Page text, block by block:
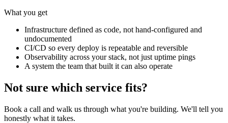
What you get
Infrastructure defined as code, not hand-configured and
undocumented
CI/CD so every deploy is repeatable and reversible
Observability across your stack, not just uptime pings
A system the team that built it can also operate
Not sure which service fits?
Book a call and walk us through what you're building. We'll tell you
honestly what it takes.